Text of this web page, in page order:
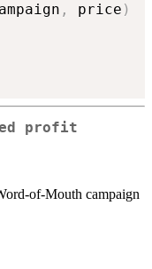
, price )
profit
of-Mouth campaign